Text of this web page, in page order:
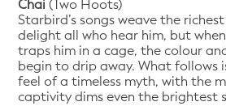
Chai(Two Hoots)
Starbird’s songs weave the
delight all who hear him, but
traps him in a cage, the colour
begin to drip away. What follows
feel of a timeless myth, with the
captivity dims even the brightest